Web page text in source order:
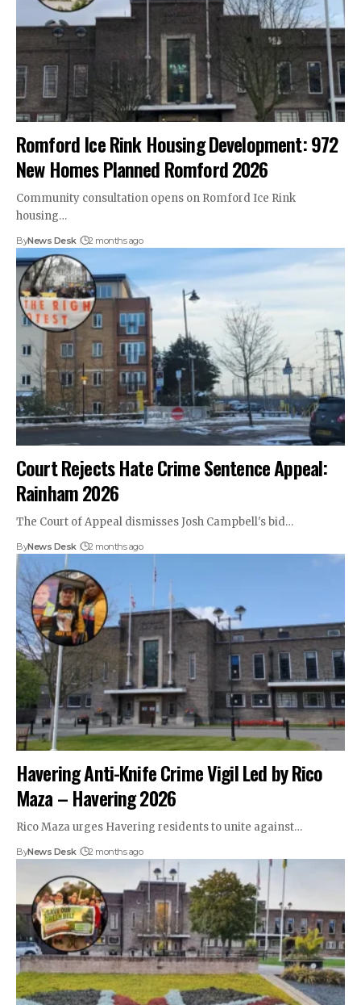
Romford Ice Rink Housing Development: 972
New Homes Planned Romford 2026
Community consultation opens on Romford Ice Rink
housing…
ByNews Desk 2 months ago
Court Rejects Hate Crime Sentence Appeal:
Rainham 2026
The Court of Appeal dismisses Josh Campbell's bid…
ByNews Desk 2 months ago
Havering Anti-Knife Crime Vigil Led by Rico
Maza – Havering 2026
Rico Maza urges Havering residents to unite against…
ByNews Desk 2 months ago